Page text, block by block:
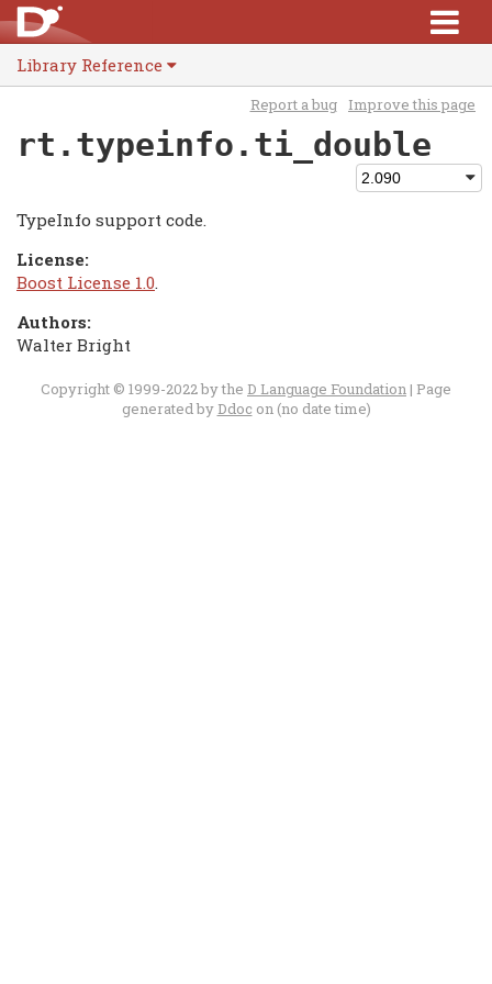
Library Reference
Report a bug Improve this page
rt.typeinfo.ti_double
TypeInfo support code.
License:
Boost License 1.0.
Authors:
Walter Bright
Copyright © 1999-2022 by the D Language Foundation | Page
generated by Ddocon (no date time)